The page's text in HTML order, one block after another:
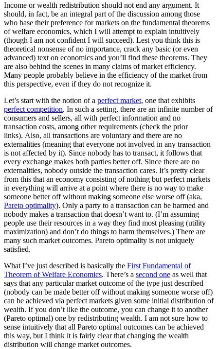
Income or wealth redistribution should not end any argument. It
should, in fact, be an integral part of the discussion among those
who base their preference for markets on the fundamental theorems
of welfare economics, which I will attempt to explain intuitively
(though I am not confident I will succeed). Lest you think this is
theoretical nonsense of no importance, crack any basic (or even
advanced) text on economics and you’ll find these theorems. They
are also behind the scenes in many claims of market efficiency.
Many people probably believe in the efficiency of the market from
this perspective, even if they do not recognize it.
Let’s start with the notion of a perfect market, one that exhibits
perfect competition. In such a setting, there are an infinite number of
consumers and sellers, all with perfect information and no
transaction costs, among other requirements (check the prior
links). Also, all transactions are voluntary and there are no
externalities (meaning that everyone not involved in any transaction
is not affected by it). Since nobody has to transact, it follows that
every exchange makes both parties better off. Since there are no
externalities, nobody outside the transaction cares. It’s pretty clear
from this that an economy consisting of nothing but perfect markets
in everything will arrive at a point where there is no way to make
someone better off without making someone else worse off (aka,
Pareto optimality). Only a party to a transaction can be harmed and
nobody makes a transaction that doesn’t want to. (I’m assuming
people use their resources in a way they find most pleasing (utility
maximization) and don’t do things to harm themselves.) There are
many such market outcomes. Pareto optimality is not uniquely
satisfied.
What I’ve just described is basically the First Fundamental of
Theorem of Welfare Economics. There’s a second one as well that
says that any particular market outcome of the type just described
(nobody can be made better off without making someone worse off)
can be achieved via perfect markets given some initial distribution of
wealth. If you don’t like the outcome, you can change it to another
(Pareto optimal) one by redistributing wealth. I am not sure how to
sense intuitively that all Pareto optimal outcomes can be achieved
this way, but I think it is fairly clear that changing the wealth
distribution will change market outcomes.